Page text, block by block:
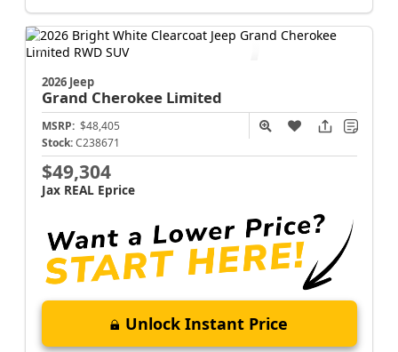
2026 Jeep
Grand Cherokee Limited
MSRP: $48,405
Stock: C238671
$49,304
Jax REAL Eprice
Unlock Instant Price